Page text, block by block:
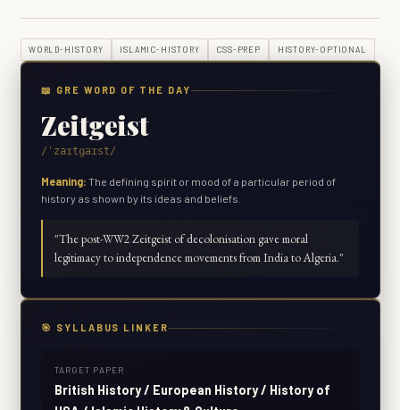
WORLD-HISTORY ISLAMIC-HISTORY CSS-PREP HISTORY-OPTIONAL
📖 GRE WORD OF THE DAY
Zeitgeist
/ˈzaɪtɡaɪst/
Meaning: The defining spirit or mood of a particular period of
history as shown by its ideas and beliefs.
"The post-WW2 Zeitgeist of decolonisation gave moral
legitimacy to independence movements from India to Algeria."
🎯 SYLLABUS LINKER
TARGET PAPER
British History / European History / History of